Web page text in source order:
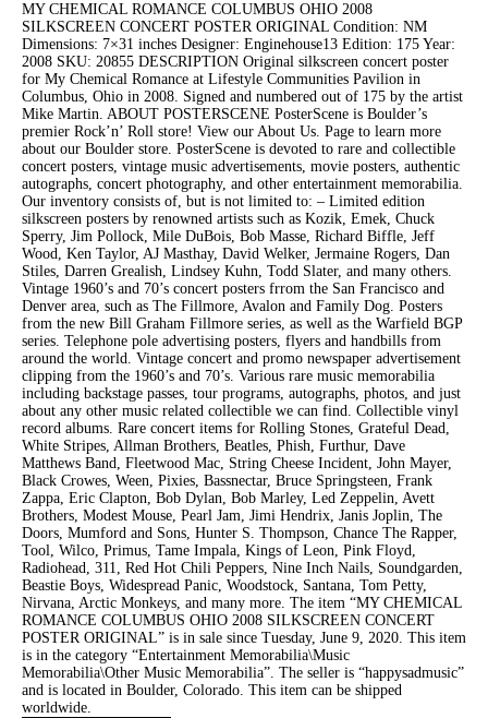
MY CHEMICAL ROMANCE COLUMBUS OHIO 2008
SILKSCREEN CONCERT POSTER ORIGINAL Condition: NM
Dimensions: 7×31 inches Designer: Enginehouse13 Edition: 175 Year:
2008 SKU: 20855 DESCRIPTION Original silkscreen concert poster
for My Chemical Romance at Lifestyle Communities Pavilion in
Columbus, Ohio in 2008. Signed and numbered out of 175 by the artist
Mike Martin. ABOUT POSTERSCENE PosterScene is Boulder’s
premier Rock’n’ Roll store! View our About Us. Page to learn more
about our Boulder store. PosterScene is devoted to rare and collectible
concert posters, vintage music advertisements, movie posters, authentic
autographs, concert photography, and other entertainment memorabilia.
Our inventory consists of, but is not limited to: – Limited edition
silkscreen posters by renowned artists such as Kozik, Emek, Chuck
Sperry, Jim Pollock, Mile DuBois, Bob Masse, Richard Biffle, Jeff
Wood, Ken Taylor, AJ Masthay, David Welker, Jermaine Rogers, Dan
Stiles, Darren Grealish, Lindsey Kuhn, Todd Slater, and many others.
Vintage 1960’s and 70’s concert posters frrom the San Francisco and
Denver area, such as The Fillmore, Avalon and Family Dog. Posters
from the new Bill Graham Fillmore series, as well as the Warfield BGP
series. Telephone pole advertising posters, flyers and handbills from
around the world. Vintage concert and promo newspaper advertisement
clipping from the 1960’s and 70’s. Various rare music memorabilia
including backstage passes, tour programs, autographs, photos, and just
about any other music related collectible we can find. Collectible vinyl
record albums. Rare concert items for Rolling Stones, Grateful Dead,
White Stripes, Allman Brothers, Beatles, Phish, Furthur, Dave
Matthews Band, Fleetwood Mac, String Cheese Incident, John Mayer,
Black Crowes, Ween, Pixies, Bassnectar, Bruce Springsteen, Frank
Zappa, Eric Clapton, Bob Dylan, Bob Marley, Led Zeppelin, Avett
Brothers, Modest Mouse, Pearl Jam, Jimi Hendrix, Janis Joplin, The
Doors, Mumford and Sons, Hunter S. Thompson, Chance The Rapper,
Tool, Wilco, Primus, Tame Impala, Kings of Leon, Pink Floyd,
Radiohead, 311, Red Hot Chili Peppers, Nine Inch Nails, Soundgarden,
Beastie Boys, Widespread Panic, Woodstock, Santana, Tom Petty,
Nirvana, Arctic Monkeys, and many more. The item “MY CHEMICAL
ROMANCE COLUMBUS OHIO 2008 SILKSCREEN CONCERT
POSTER ORIGINAL” is in sale since Tuesday, June 9, 2020. This item
is in the category “Entertainment Memorabilia\Music
Memorabilia\Other Music Memorabilia”. The seller is “happysadmusic”
and is located in Boulder, Colorado. This item can be shipped
worldwide.